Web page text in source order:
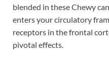
blended in these Chewy
enters your circulatory
receptors in the frontal
pivotal effects.